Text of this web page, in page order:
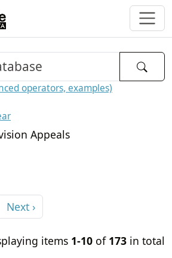
operators, examples)
Appeals
Next ›
items 1-10 of 173 in total